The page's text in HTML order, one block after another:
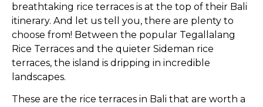
breathtaking rice terraces is at the top of their Bali
itinerary. And let us tell you, there are plenty to
choose from! Between the popular Tegallalang
Rice Terraces and the quieter Sideman rice
terraces, the island is dripping in incredible
landscapes.
These are the rice terraces in Bali that are worth a